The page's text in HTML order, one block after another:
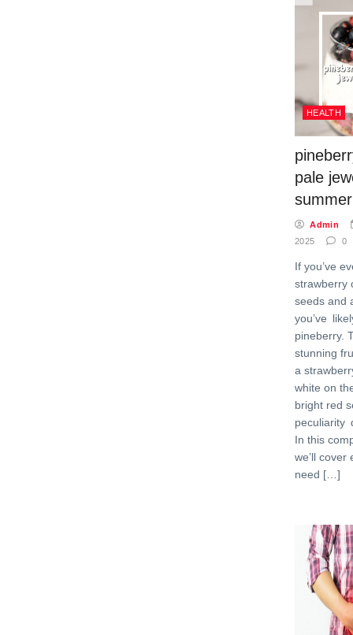
HEALTH
pale
summer
Admin
2025
0
If you’ve
strawberry
seeds and
you’ve
pineberry.
stunning
a
white on
bright red
peculiarity
In this
we’ll cover
need […]